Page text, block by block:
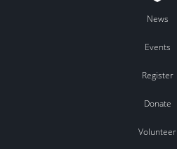
News
Events
Register
Donate
Volunteer